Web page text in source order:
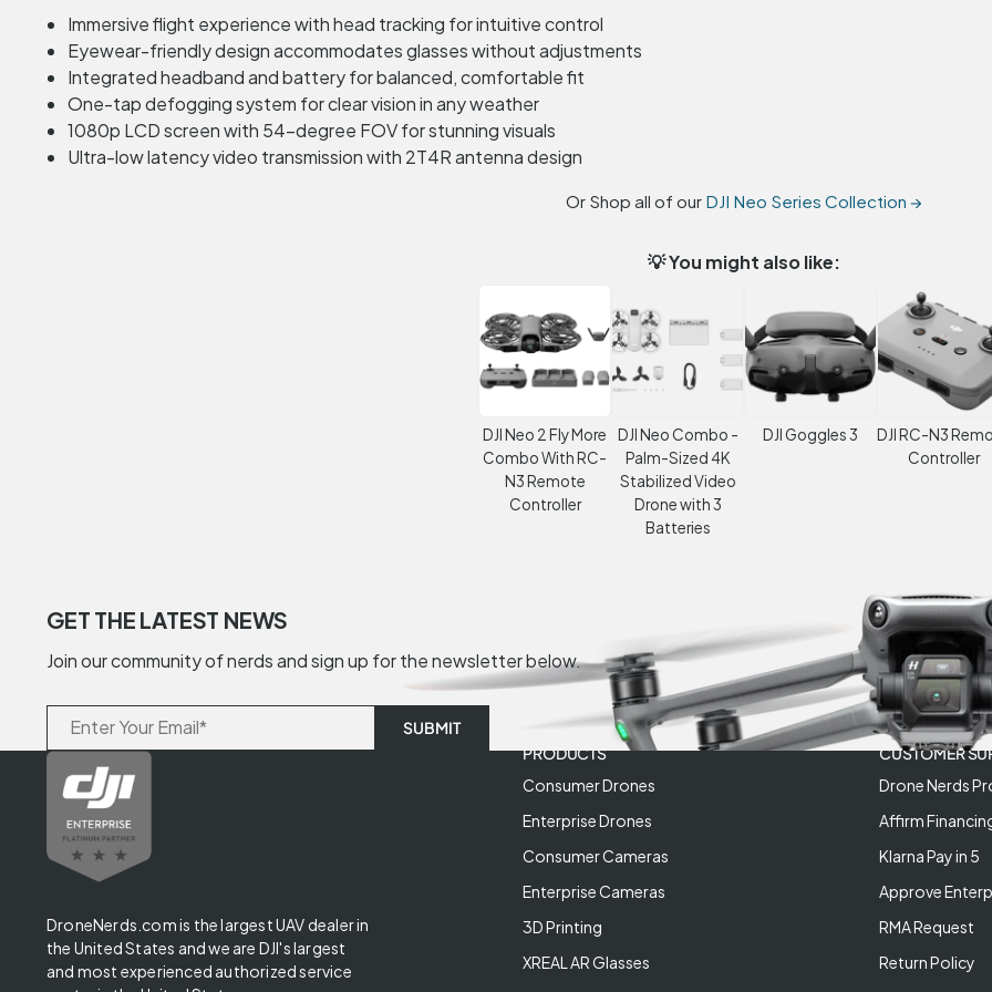
Immersive flight experience with head tracking for intuitive control
Eyewear-friendly design accommodates glasses without adjustments
Integrated headband and battery for balanced, comfortable fit
One-tap defogging system for clear vision in any weather
1080p LCD screen with 54-degree FOV for stunning visuals
Ultra-low latency video transmission with 2T4R antenna design
Or Shop all of our DJI Neo Series Collection →
💡 You might also like:
DJI Neo 2 Fly More
Combo With RC-
N3 Remote
Controller
DJI Neo Combo -
Palm-Sized 4K
Stabilized Video
Drone with 3
Batteries
DJI Goggles 3
DJI RC-N3
Controller
GET THE LATEST NEWS
Join our community of nerds and sign up for the newsletter below.
DroneNerds.com is the largest UAV dealer in
the United States and we are DJI's largest
and most experienced authorized service
PRODUCTS
Consumer Drones
Enterprise Drones
Consumer Cameras
Enterprise Cameras
3D Printing
XREAL AR Glasses
CUSTOMER
Drone Nerds
Affirm
Klarna Pay in 5
Approve
RMA Request
Return Policy